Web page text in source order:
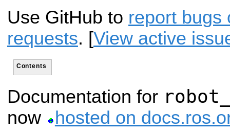
Use GitHub to report bugs
requests. [View active
Contents
Documentation for
now
hosted on